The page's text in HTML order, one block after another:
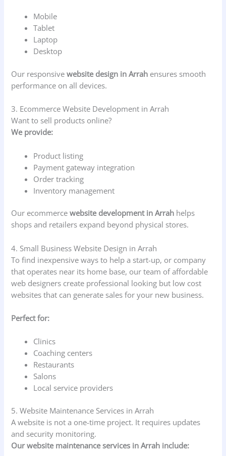
Mobile
Tablet
Laptop
Desktop
Our responsivewebsite design in Arrah ensures smooth
performance on all devices.
3. Ecommerce Website Development in Arrah
Want to sell products online?
We provide:
Product listing
Payment gateway integration
Order tracking
Inventory management
Our ecommercewebsite development in Arrah helps
shops and retailers expand beyond physical stores.
4. Small Business Website Design in Arrah
To find inexpensive ways to help a start-up, or company
that operates near its home base, our team of affordable
web designers create professional looking but low cost
websites that can generate sales for your new business.
Perfect for:
Clinics
Coaching centers
Restaurants
Salons
Local service providers
5. Website Maintenance Services in Arrah
A website is not a one-time project. It requires updates
and security monitoring.
Our website maintenance services in Arrah include: